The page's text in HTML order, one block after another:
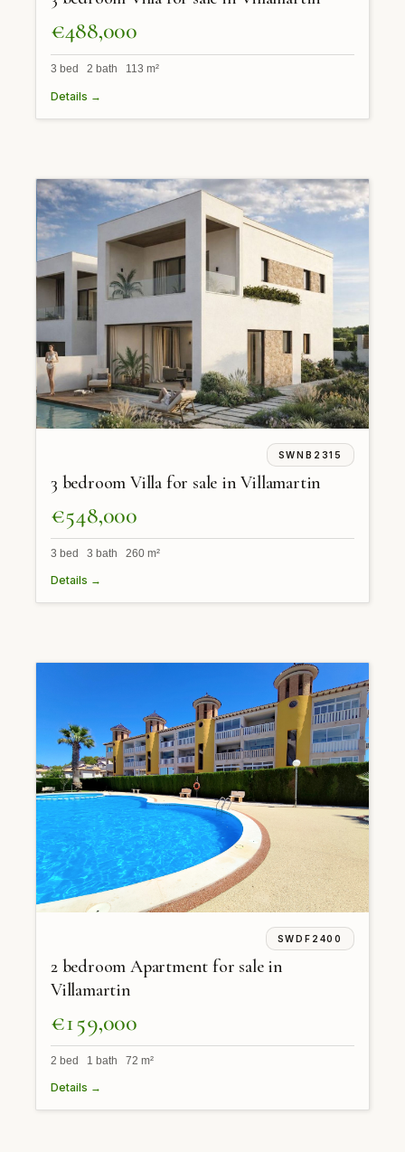
€488,000
3 bed 2 bath 113 m²
Details →
SWNB2315
3 bedroom Villa for sale in Villamartin
€548,000
3 bed 3 bath 260 m²
Details →
SWDF2400
2 bedroom Apartment for sale in
Villamartin
€159,000
2 bed 1 bath 72 m²
Details →